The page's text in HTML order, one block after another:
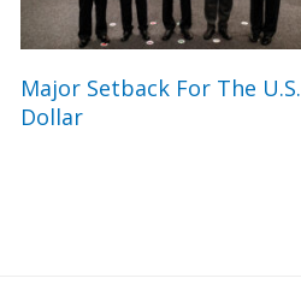
Major Setback For The U.S.
Dollar